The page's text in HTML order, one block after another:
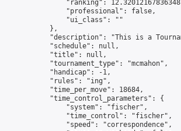
"ranking":
                "professional": false,
                "ui_class": ""
            },
"description": "This is a
            "schedule": null,
            "title": null,
            "tournament_type": "mcmahon",
            "handicap": -1,
            "rules": "ing",
            "time_per_move": 18684,
            "time_control_parameters": {
                "system": "fischer",
                "time_control": "fischer",
                "speed": "correspondence",